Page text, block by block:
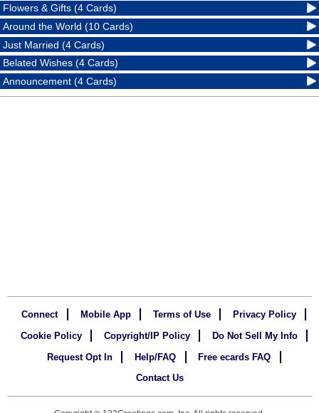
Flowers & Gifts (4 Cards)
Around the World (10 Cards)
Just Married (4 Cards)
Belated Wishes (4 Cards)
Announcement (4 Cards)
Connect Mobile App Terms of Use
Privacy Policy
Cookie Policy
Copyright/IP Policy
Do Not Sell My Info
Request Opt In
Help/FAQ
Free ecards FAQ
Contact Us